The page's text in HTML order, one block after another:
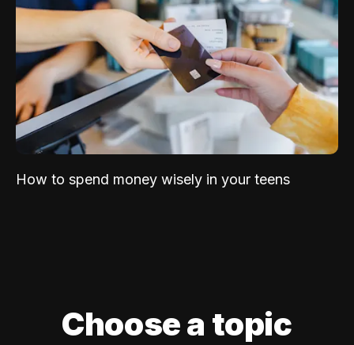
How to spend money wisely in your teens
Choose a topic